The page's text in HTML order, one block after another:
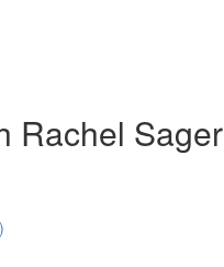
Rachel Sager